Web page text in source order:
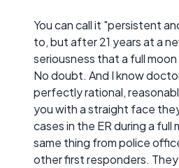
You can call it "persistent
to, but after 21 years at a
seriousness that a full
No doubt. And I know
perfectly rational,
you with a straight face
cases in the ER during a full
same thing from police
other first responders.